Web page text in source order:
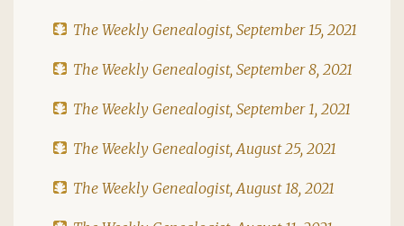
The Weekly Genealogist, September 15, 2021
The Weekly Genealogist, September 8, 2021
The Weekly Genealogist, September 1, 2021
The Weekly Genealogist, August 25, 2021
The Weekly Genealogist, August 18, 2021